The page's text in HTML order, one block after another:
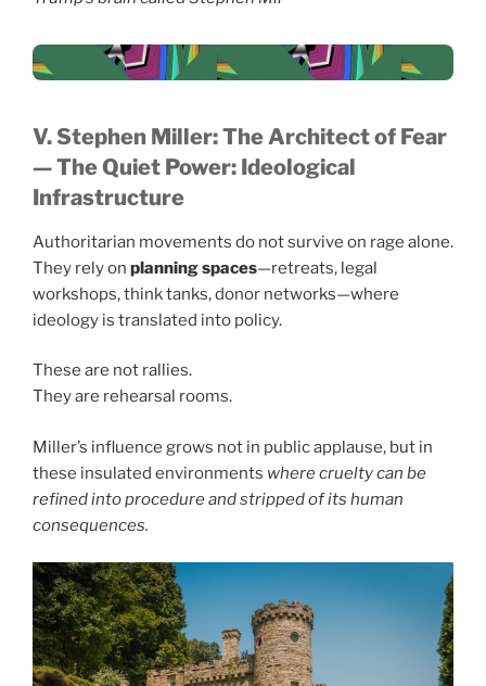
V. Stephen Miller: The Architect of Fear
— The Quiet Power: Ideological
Infrastructure
Authoritarian movements do not survive on rage alone.
They rely on planning spaces—retreats, legal
workshops, think tanks, donor networks—where
ideology is translated into policy.
These are not rallies.
They are rehearsal rooms.
Miller’s influence grows not in public applause, but in
these insulated environments where cruelty can be
refined into procedure and stripped of its human
consequences.